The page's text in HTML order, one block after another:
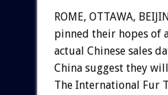
ROME, OTTAWA,
pinned their hopes of
actual Chinese sales
China suggest they
The International Fur